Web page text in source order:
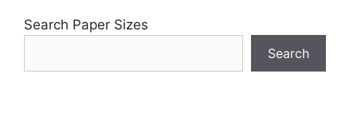
Search Paper Sizes
Search